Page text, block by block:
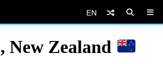
EN
New Zealand